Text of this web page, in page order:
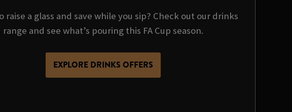
raise a glass and save while you sip? Check out our drinks
range and see what’s pouring this FA Cup season.
EXPLORE DRINKS OFFERS